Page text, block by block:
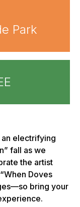
Park
an electrifying
fall as we
the artist
Doves
bring your